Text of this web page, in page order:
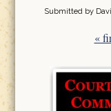
Submitted by
Pages
«